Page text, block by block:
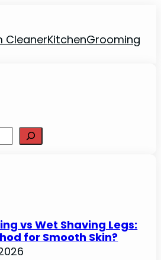
CleanerKitchenGrooming
vs Wet Shaving Legs:
for Smooth Skin?